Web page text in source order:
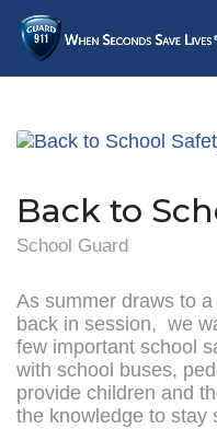
Back to
School Guard
As summer draws to
back in session, we
few important school
with school buses,
provide children and
the knowledge to stay